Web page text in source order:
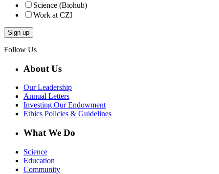
Science (Biohub)
Work at CZI
Follow Us
About Us
Our Leadership
Annual Letters
Investing Our Endowment
Ethics Policies & Guidelines
What We Do
Science
Education
Community